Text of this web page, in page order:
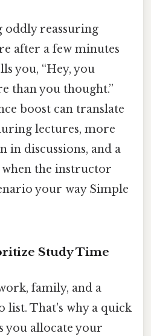
oddly reassuring
after a few minutes
you, “Hey, you
than you thought.”
boost can translate
lectures, more
in discussions, and a
the instructor
your way Simple
Study Time
family, and a
list. That's why a quick
you allocate your